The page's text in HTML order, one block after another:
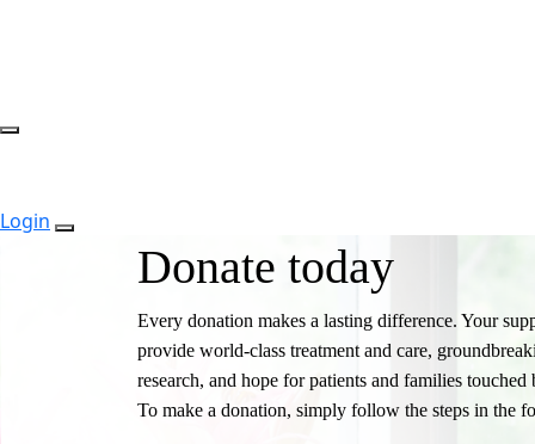
Login
Donate today
Every donation makes a lasting difference. Your
provide world-class treatment and care,
research, and hope for patients and families touched
To make a donation, simply follow the steps in the